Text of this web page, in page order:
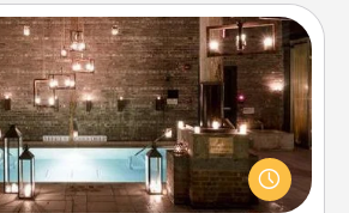
AIRE Bath
time together by taking your
to AIRE baths—a very cool and
or massage experience you can